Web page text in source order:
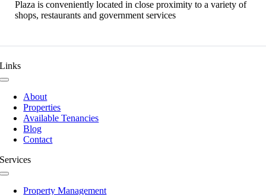
Plaza is conveniently located in close proximity to a variety of
shops, restaurants and government services
Links
Toggle
NavigationAbout
Properties
Available Tenancies
Blog
Contact
Services
Toggle
NavigationProperty Management